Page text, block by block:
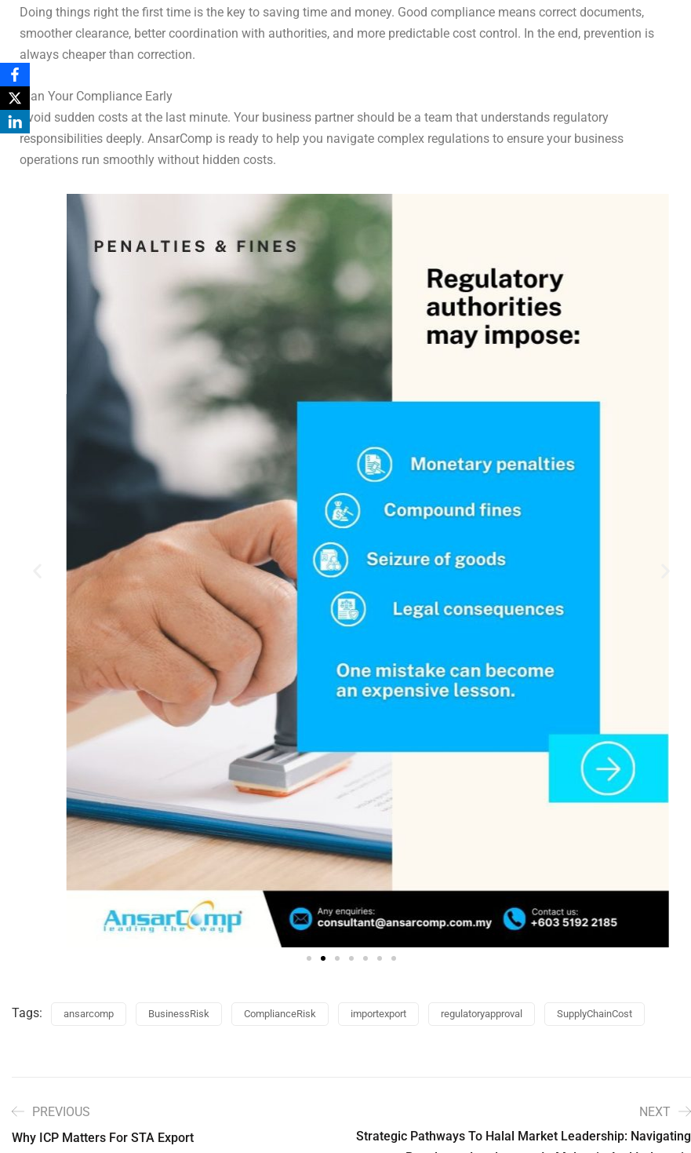
Doing things right the first time is the key to saving time and money. Good compliance means correct documents,
smoother clearance, better coordination with authorities, and more predictable cost control. In the end, prevention is
always cheaper than correction.
Plan Your Compliance Early
Avoid sudden costs at the last minute. Your business partner should be a team that understands regulatory
responsibilities deeply. AnsarComp is ready to help you navigate complex regulations to ensure your business
operations run smoothly without hidden costs.
Tags: ansarcomp BusinessRisk ComplianceRisk importexport regulatoryapproval SupplyChainCost
PREVIOUS
Why ICP Matters For STA Export
NEXT
Strategic Pathways To Halal Market Leadership: Navigating